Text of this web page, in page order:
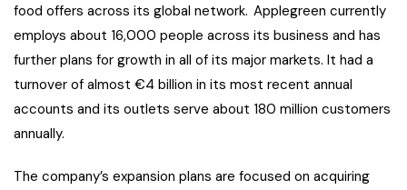
food offers across its global network. Applegreen currently
employs about 16,000 people across its business and has
further plans for growth in all of its major markets. It had a
turnover of almost €4 billion in its most recent annual
accounts and its outlets serve about 180 million customers
annually.
The company’s expansion plans are focused on acquiring